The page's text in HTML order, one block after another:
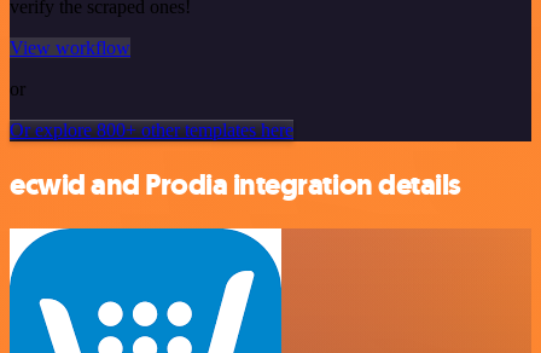
verify the scraped ones!
View workflow
or
Or explore 800+ other templates here
ecwid and Prodia integration details